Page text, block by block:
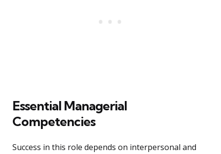
Essential Managerial
Competencies
Success in this role depends on interpersonal and